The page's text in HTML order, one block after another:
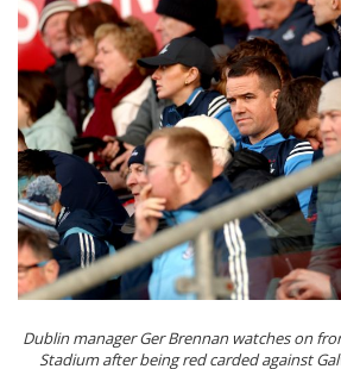
Dublin manager Ger Brennan watches on
Stadium after being red carded against